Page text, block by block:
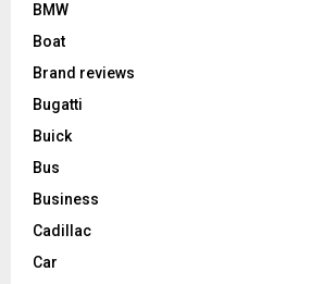
BMW
Boat
Brand reviews
Bugatti
Buick
Bus
Business
Cadillac
Car